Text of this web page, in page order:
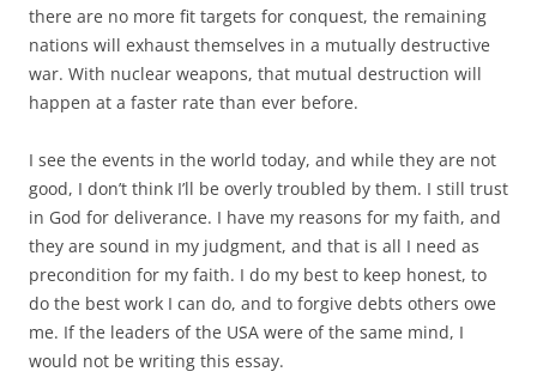
there are no more fit targets for conquest, the remaining
nations will exhaust themselves in a mutually destructive
war. With nuclear weapons, that mutual destruction will
happen at a faster rate than ever before.
I see the events in the world today, and while they are not
good, I don’t think I’ll be overly troubled by them. I still trust
in God for deliverance. I have my reasons for my faith, and
they are sound in my judgment, and that is all I need as
precondition for my faith. I do my best to keep honest, to
do the best work I can do, and to forgive debts others owe
me. If the leaders of the USA were of the same mind, I
would not be writing this essay.